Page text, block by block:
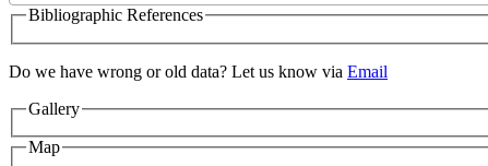
Bibliographic References
Do we have wrong or old data? Let us know via Email
Gallery
Map